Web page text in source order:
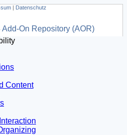
| Datenschutz
Add-On Repository (AOR)
Content